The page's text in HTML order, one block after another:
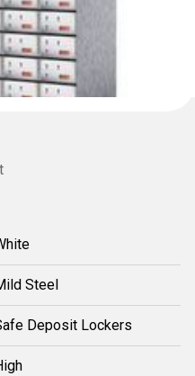
Steel
Deposit Lockers